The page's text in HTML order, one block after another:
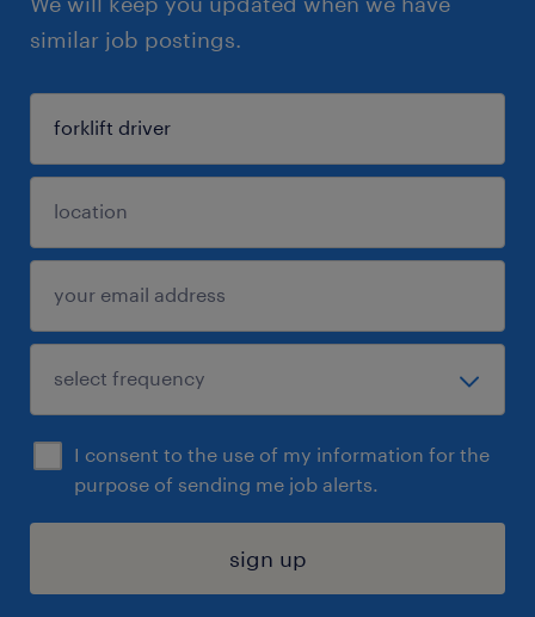
similar job postings.
I consent to the use of my information for the
purpose of sending me job alerts.
sign up